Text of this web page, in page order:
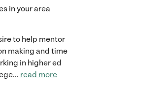
in your area
to help mentor
making and time
in higher ed
... read more